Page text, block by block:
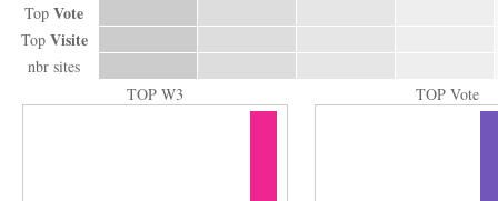
Top Vote
Top Visite
nbr sites
TOP W3
TOP Vote